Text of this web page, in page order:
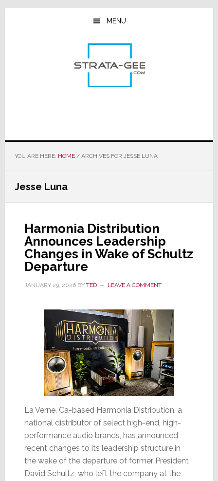
Skip
Skip
Skip
MENU
YOU ARE HERE: HOME /ARCHIVES FOR JESSE LUNA
Jesse Luna
Harmonia Distribution
Announces Leadership
Changes in Wake of Schultz
Departure
JANUARY 29, 2026BY TED LEAVE A COMMENT
La Verne, Ca-based Harmonia Distribution, a
national distributor of select high-end, high-
performance audio brands, has announced
recent changes to its leadership structure in
the wake of the departure of former President
David Schultz, who left the company at the